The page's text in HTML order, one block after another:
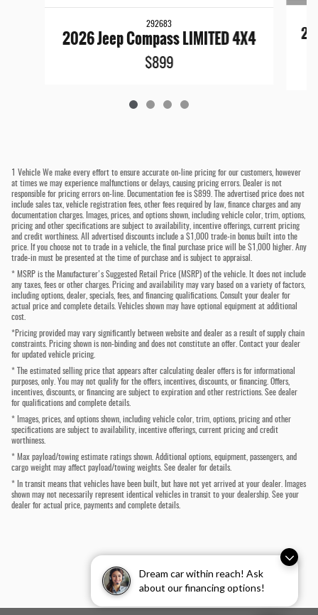
Dream car within reach! Ask
about our financing options!
292683
2026 Jeep Compass LIMITED 4X4
$899
1 Vehicle We make every effort to ensure accurate on-line pricing for our customers, however
at times we may experience malfunctions or delays, causing pricing errors. Dealer is not
responsible for pricing errors on-line. Documentation fee is $899. The advertised price does not
include sales tax, vehicle registration fees, other fees required by law, finance charges and any
documentation charges. Images, prices, and options shown, including vehicle color, trim, options,
pricing and other specifications are subject to availability, incentive offerings, current pricing
and credit worthiness. All advertised discounts include a $1,000 trade-in bonus built into the
price. If you choose not to trade in a vehicle, the final purchase price will be $1,000 higher. Any
trade-in must be presented at the time of purchase and is subject to appraisal.
* MSRP is the Manufacturer's Suggested Retail Price (MSRP) of the vehicle. It does not include
any taxes, fees or other charges. Pricing and availability may vary based on a variety of factors,
including options, dealer, specials, fees, and financing qualifications. Consult your dealer for
actual price and complete details. Vehicles shown may have optional equipment at additional
cost.
*Pricing provided may vary significantly between website and dealer as a result of supply chain
constraints. Pricing shown is non-binding and does not constitute an offer. Contact your dealer
for updated vehicle pricing.
* The estimated selling price that appears after calculating dealer offers is for informational
purposes, only. You may not qualify for the offers, incentives, discounts, or financing. Offers,
incentives, discounts, or financing are subject to expiration and other restrictions. See dealer
for qualifications and complete details.
* Images, prices, and options shown, including vehicle color, trim, options, pricing and other
specifications are subject to availability, incentive offerings, current pricing and credit
worthiness.
* Max payload/towing estimate ratings shown. Additional options, equipment, passengers, and
cargo weight may affect payload/towing weights. See dealer for details.
* In transit means that vehicles have been built, but have not yet arrived at your dealer. Images
shown may not necessarily represent identical vehicles in transit to your dealership. See your
dealer for actual price, payments and complete details.